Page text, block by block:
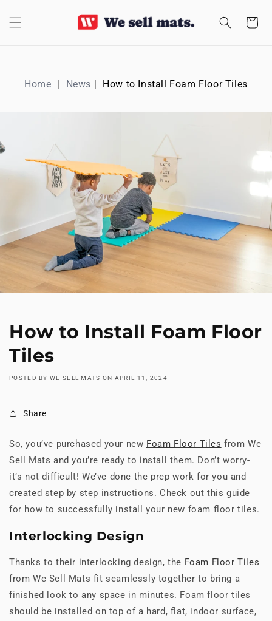
CONTENT
Cart
Home News How to Install Foam Floor Tiles
How to Install Foam Floor
Tiles
POSTED BY WE SELL MATS ON APRIL 11, 2024
Share
So, you’ve purchased your new Foam Floor Tiles from We
Sell Mats and you’re ready to install them. Don’t worry-
it’s not difficult! We’ve done the prep work for you and
created step by step instructions. Check out this guide
for how to successfully install your new foam floor tiles.
Interlocking Design
Thanks to their interlocking design, the Foam Floor Tiles
from We Sell Mats fit seamlessly together to bring a
finished look to any space in minutes. Foam floor tiles
should be installed on top of a hard, flat, indoor surface,